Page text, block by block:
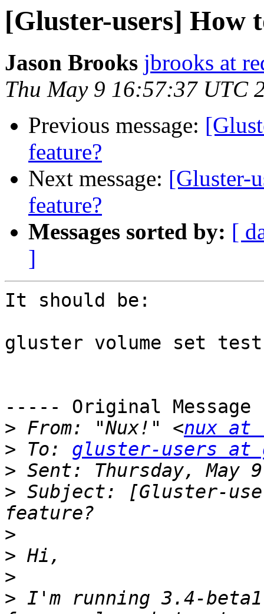
[Gluster-users] How
Jason Brooks jbrooks at
Thu May 9 16:57:37 UTC
Previous message:
feature?
Next message: [Gluster-
feature?
Messages sorted by: [
]
It should be:
gluster volume set test
----- Original
> From: "Nux!" <nux
> To: gluster-users at
>
> Subject: [Gluster-
>
>
>
> I'm running 3.4-